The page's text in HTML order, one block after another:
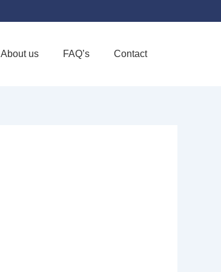
About us FAQ’s Contact